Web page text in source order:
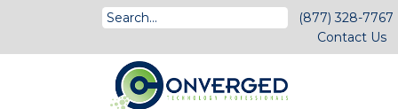
(877) 328-7767
Contact Us